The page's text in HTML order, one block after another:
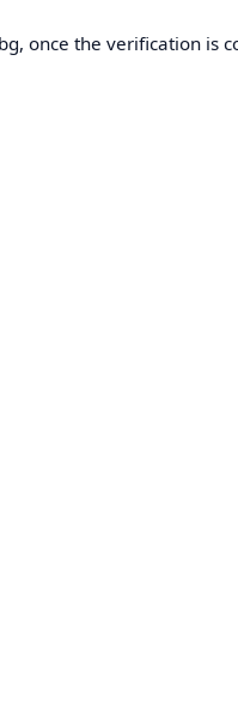
once the verification is